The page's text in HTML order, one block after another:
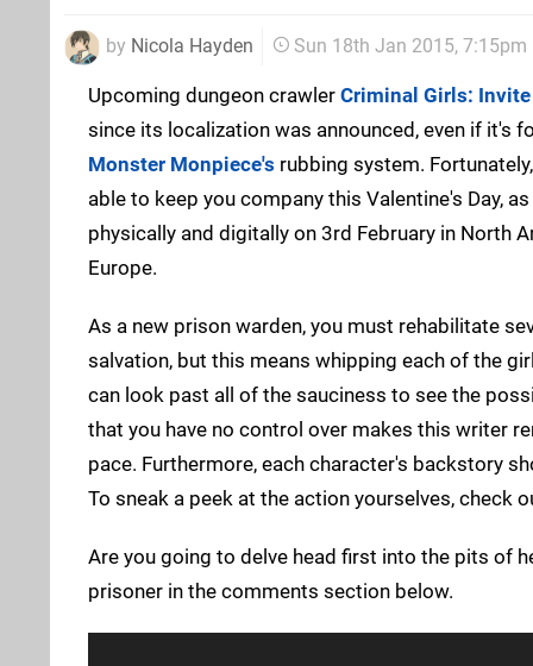
by Nicola Hayden Sun 18th Jan 2015, 7:15pm
Upcoming dungeon crawler Criminal Girls:
since its localization was announced, even if it's
Monster Monpiece's rubbing system.
able to keep you company this Valentine's Day,
physically and digitally on 3rd February in North
Europe.
As a new prison warden, you must rehabilitate
salvation, but this means whipping each of the
can look past all of the sauciness to see the
that you have no control over makes this writer
pace. Furthermore, each character's backstory
To sneak a peek at the action yourselves, check
Are you going to delve head first into the pits of
prisoner in the comments section below.